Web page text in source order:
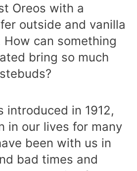
Oreos with a
outside and vanilla
How can something
bring so much
introduced in 1912,
in our lives for many
been with us in
bad times and